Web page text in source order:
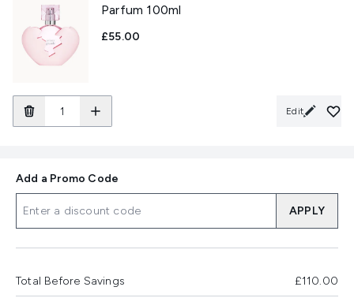
Parfum 100ml
£55.00
Edit
Add a Promo Code
APPLY
Total Before Savings £110.00